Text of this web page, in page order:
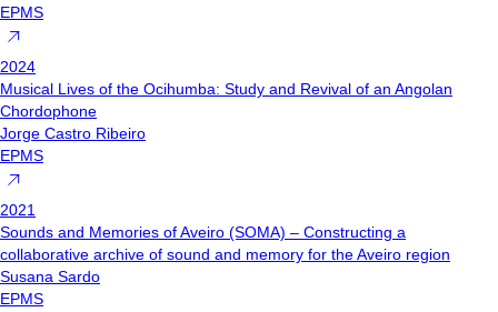
EPMS
2024
Musical Lives of the Ocihumba: Study and Revival of an Angolan
Chordophone
Jorge Castro Ribeiro
EPMS
2021
Sounds and Memories of Aveiro (SOMA) – Constructing a
collaborative archive of sound and memory for the Aveiro region
Susana Sardo
EPMS